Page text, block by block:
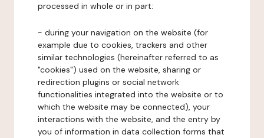
processed in whole or in part:
- during your navigation on the website (for
example due to cookies, trackers and other
similar technologies (hereinafter referred to as
"cookies") used on the website, sharing or
redirection plugins or social network
functionalities integrated into the website or to
which the website may be connected), your
interactions with the website, and the entry by
you of information in data collection forms that